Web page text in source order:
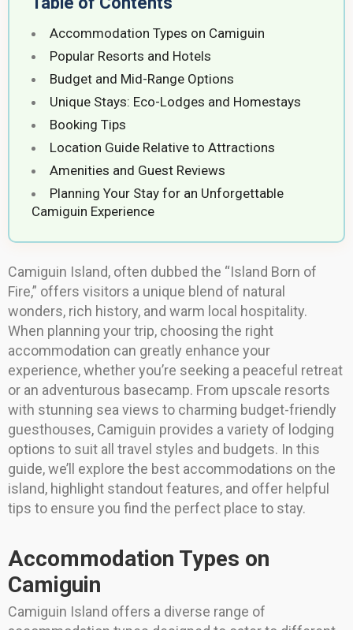
Accommodation Types on Camiguin
Popular Resorts and Hotels
Budget and Mid-Range Options
Unique Stays: Eco-Lodges and Homestays
Booking Tips
Location Guide Relative to Attractions
Amenities and Guest Reviews
Planning Your Stay for an Unforgettable
Camiguin Experience
Camiguin Island, often dubbed the “Island Born of
Fire,” offers visitors a unique blend of natural
wonders, rich history, and warm local hospitality.
When planning your trip, choosing the right
accommodation can greatly enhance your
experience, whether you’re seeking a peaceful retreat
or an adventurous basecamp. From upscale resorts
with stunning sea views to charming budget-friendly
guesthouses, Camiguin provides a variety of lodging
options to suit all travel styles and budgets. In this
guide, we’ll explore the best accommodations on the
island, highlight standout features, and offer helpful
tips to ensure you find the perfect place to stay.
Accommodation Types on
Camiguin
Camiguin Island offers a diverse range of